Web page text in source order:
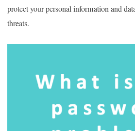
protect your personal information and
threats.